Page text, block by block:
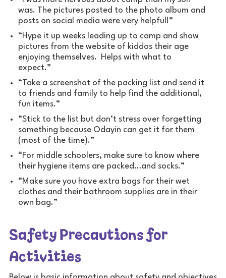
was. The pictures posted to the photo album and
posts on social media were very helpful!”
“Hype it up weeks leading up to camp and show
pictures from the website of kiddos their age
enjoying themselves. Helps with what to
expect.”
“Take a screenshot of the packing list and send it
to friends and family to help find the additional,
fun items.”
“Stick to the list but don’t stress over forgetting
something because Odayin can get it for them
(most of the time).”
“For middle schoolers, make sure to know where
their hygiene items are packed…and socks.”
“Make sure you have extra bags for their wet
clothes and their bathroom supplies are in their
own bag.”
Safety Precautions for
Activities